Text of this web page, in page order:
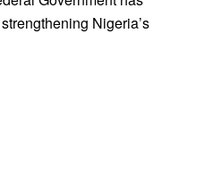
Nigeria’s